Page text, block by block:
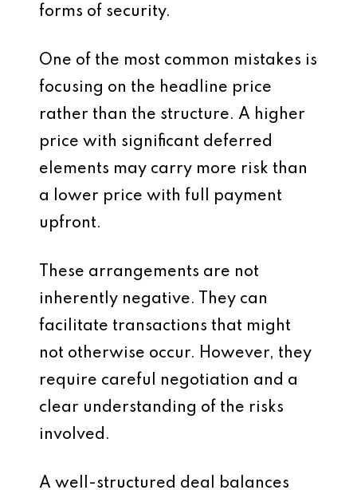
forms of security.
One of the most common mistakes is
focusing on the headline price
rather than the structure. A higher
price with significant deferred
elements may carry more risk than
a lower price with full payment
upfront.
These arrangements are not
inherently negative. They can
facilitate transactions that might
not otherwise occur. However, they
require careful negotiation and a
clear understanding of the risks
involved.
A well-structured deal balances